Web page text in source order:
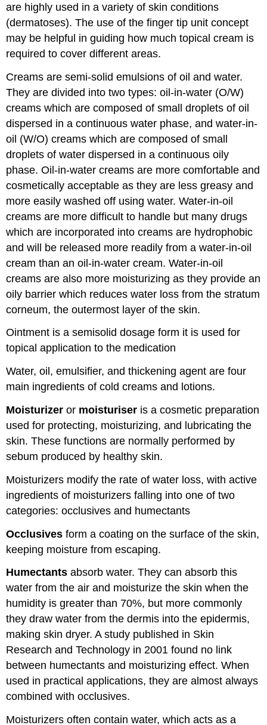
are highly used in a variety of skin conditions
(dermatoses). The use of the finger tip unit concept
may be helpful in guiding how much topical cream is
required to cover different areas.
Creams are semi-solid emulsions of oil and water.
They are divided into two types: oil-in-water (O/W)
creams which are composed of small droplets of oil
dispersed in a continuous water phase, and water-in-
oil (W/O) creams which are composed of small
droplets of water dispersed in a continuous oily
phase. Oil-in-water creams are more comfortable and
cosmetically acceptable as they are less greasy and
more easily washed off using water. Water-in-oil
creams are more difficult to handle but many drugs
which are incorporated into creams are hydrophobic
and will be released more readily from a water-in-oil
cream than an oil-in-water cream. Water-in-oil
creams are also more moisturizing as they provide an
oily barrier which reduces water loss from the stratum
corneum, the outermost layer of the skin.
Ointment is a semisolid dosage form it is used for
topical application to the medication
Water, oil, emulsifier, and thickening agent are four
main ingredients of cold creams and lotions.
Moisturizer or moisturiser is a cosmetic preparation
used for protecting, moisturizing, and lubricating the
skin. These functions are normally performed by
sebum produced by healthy skin.
Moisturizers modify the rate of water loss, with active
ingredients of moisturizers falling into one of two
categories: occlusives and humectants
Occlusives form a coating on the surface of the skin,
keeping moisture from escaping.
Humectants absorb water. They can absorb this
water from the air and moisturize the skin when the
humidity is greater than 70%, but more commonly
they draw water from the dermis into the epidermis,
making skin dryer. A study published in Skin
Research and Technology in 2001 found no link
between humectants and moisturizing effect. When
used in practical applications, they are almost always
combined with occlusives.
Moisturizers often contain water, which acts as a